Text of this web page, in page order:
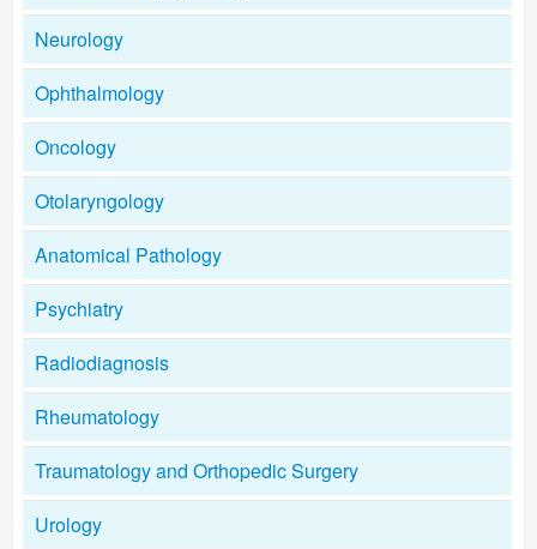
Neurology
Ophthalmology
Oncology
Otolaryngology
Anatomical Pathology
Psychiatry
Radiodiagnosis
Rheumatology
Traumatology and Orthopedic Surgery
Urology